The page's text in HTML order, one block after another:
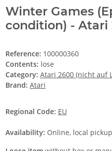
Winter Games
condition) - Atari
Reference: 100000360
Contents: lose
Category: Atari 2600 (nicht auf
Brand: Atari
Regional Code: EU
Availability: Online, local